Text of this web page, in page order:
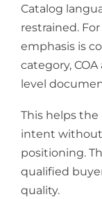
Catalog
restrained.
emphasis is
category,
level
This helps the
intent
positioning.
qualified
quality.